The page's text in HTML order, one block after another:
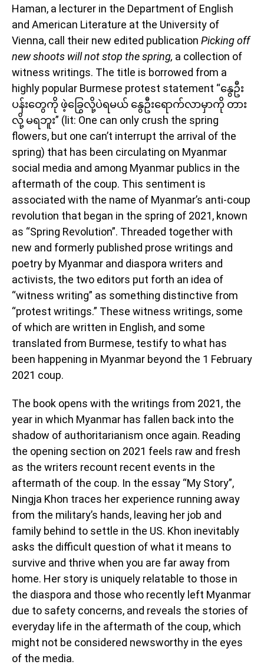
Haman, a lecturer in the Department of English
and American Literature at the University of
Vienna, call their new edited publication Picking off
new shoots will not stop the spring, a collection of
witness writings. The title is borrowed from a
highly popular Burmese protest statement “နွေဦး
ပန်းတွေကို ဖဲ့ခြွေလို့ပဲရမယ် နွေဦးရောက်လာမှာကို တား
လို့ မရဘူး” (lit: One can only crush the spring
flowers, but one can’t interrupt the arrival of the
spring) that has been circulating on Myanmar
social media and among Myanmar publics in the
aftermath of the coup. This sentiment is
associated with the name of Myanmar’s anti-coup
revolution that began in the spring of 2021, known
as “Spring Revolution”. Threaded together with
new and formerly published prose writings and
poetry by Myanmar and diaspora writers and
activists, the two editors put forth an idea of
“witness writing” as something distinctive from
“protest writings.” These witness writings, some
of which are written in English, and some
translated from Burmese, testify to what has
been happening in Myanmar beyond the 1 February
2021 coup.
The book opens with the writings from 2021, the
year in which Myanmar has fallen back into the
shadow of authoritarianism once again. Reading
the opening section on 2021 feels raw and fresh
as the writers recount recent events in the
aftermath of the coup. In the essay “My Story”,
Ningja Khon traces her experience running away
from the military’s hands, leaving her job and
family behind to settle in the US. Khon inevitably
asks the difficult question of what it means to
survive and thrive when you are far away from
home. Her story is uniquely relatable to those in
the diaspora and those who recently left Myanmar
due to safety concerns, and reveals the stories of
everyday life in the aftermath of the coup, which
might not be considered newsworthy in the eyes
of the media.